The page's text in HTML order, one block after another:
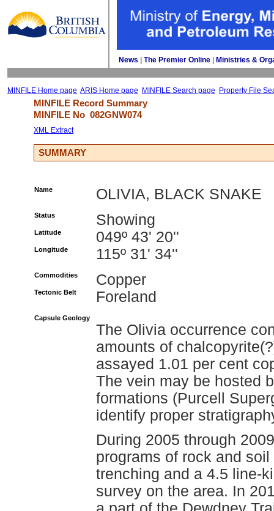
News The Premier Online Ministries &
MINFILE Home page ARIS Home page MINFILE Search page Property File
MINFILE Record Summary
MINFILE No 082GNW074
XML Extract
SUMMARY
Name OLIVIA, BLACK SNAKE
Status Showing
Latitude 049º 43' 20''
Longitude 115º 31' 34''
Commodities Copper
Tectonic Belt Foreland
Capsule Geology
The Olivia occurrence
amounts of
assayed 1.01 per cent
The vein may be hosted
formations (Purcell
identify proper
During 2005 through
programs of rock and
trenching and a 4.5 line-
survey on the area. In